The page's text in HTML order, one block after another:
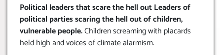
Political leaders that scare the hell out Leaders of
political parties scaring the hell out of children,
vulnerable people.Children screaming with placards
held high and voices of climate alarmism.